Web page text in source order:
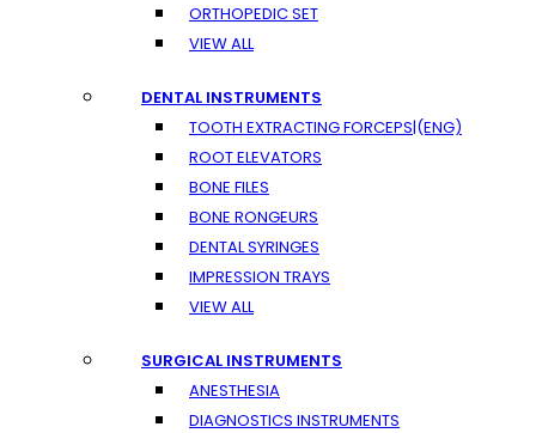
ORTHOPEDIC SET
VIEW ALL
DENTAL INSTRUMENTS
TOOTH EXTRACTING FORCEPS|(ENG)
ROOT ELEVATORS
BONE FILES
BONE RONGEURS
DENTAL SYRINGES
IMPRESSION TRAYS
VIEW ALL
SURGICAL INSTRUMENTS
ANESTHESIA
DIAGNOSTICS INSTRUMENTS